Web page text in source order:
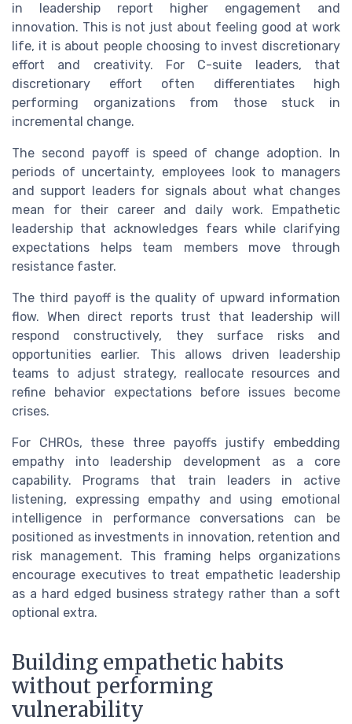
in leadership report higher engagement and
innovation. This is not just about feeling good at work
life, it is about people choosing to invest discretionary
effort and creativity. For C-suite leaders, that
discretionary effort often differentiates high
performing organizations from those stuck in
incremental change.
The second payoff is speed of change adoption. In
periods of uncertainty, employees look to managers
and support leaders for signals about what changes
mean for their career and daily work. Empathetic
leadership that acknowledges fears while clarifying
expectations helps team members move through
resistance faster.
The third payoff is the quality of upward information
flow. When direct reports trust that leadership will
respond constructively, they surface risks and
opportunities earlier. This allows driven leadership
teams to adjust strategy, reallocate resources and
refine behavior expectations before issues become
crises.
For CHROs, these three payoffs justify embedding
empathy into leadership development as a core
capability. Programs that train leaders in active
listening, expressing empathy and using emotional
intelligence in performance conversations can be
positioned as investments in innovation, retention and
risk management. This framing helps organizations
encourage executives to treat empathetic leadership
as a hard edged business strategy rather than a soft
optional extra.
Building empathetic habits
without performing
vulnerability